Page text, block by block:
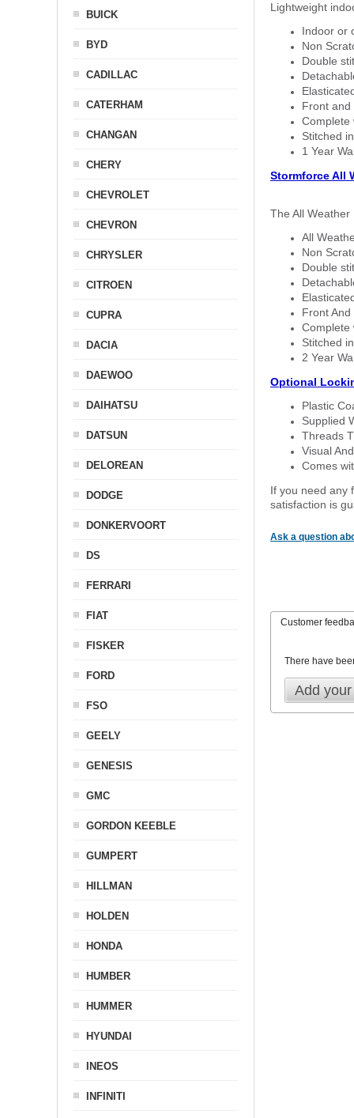
Lightweight
Indoor or
Non
Double
Front and
Complete
Stitched
1 Year
Stormforce All
The All Weather
All
Non
Double
Front
Complete
Stitched
2 Year
Optional
Plastic
Supplied
Threads
Visual
Comes
If you need any
satisfaction is
Ask a question
Customer
There have
Add
BUICK
BYD
CADILLAC
CATERHAM
CHANGAN
CHERY
CHEVROLET
CHEVRON
CHRYSLER
CITROEN
CUPRA
DACIA
DAEWOO
DAIHATSU
DATSUN
DELOREAN
DODGE
DONKERVOORT
DS
FERRARI
FIAT
FISKER
FORD
FSO
GEELY
GENESIS
GMC
GORDON KEEBLE
GUMPERT
HILLMAN
HOLDEN
HONDA
HUMBER
HUMMER
HYUNDAI
INEOS
INFINITI